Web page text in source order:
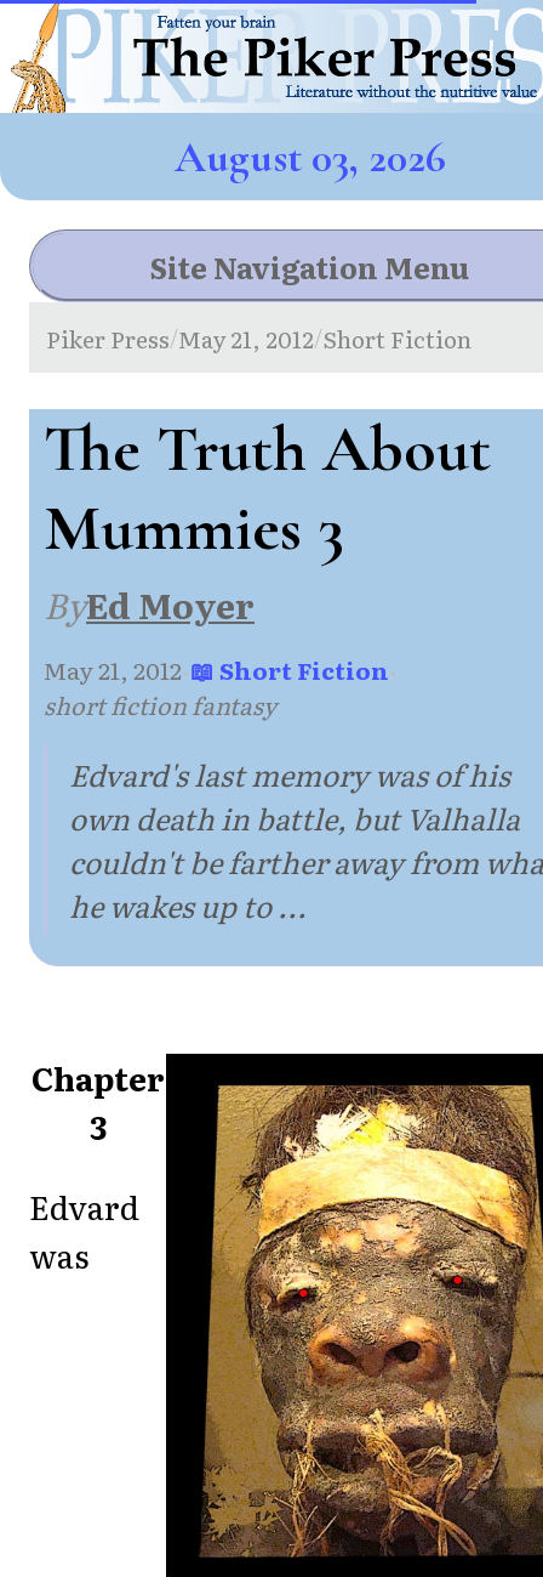
August 03, 2026
Site Navigation Menu
Piker Press/May 21, 2012/Short Fiction
The Truth About
Mummies 3
ByEd Moyer
May 21, 2012·📖 Short Fiction·
short fiction fantasy
Edvard's last memory was of his
own death in battle, but Valhalla
couldn't be farther away from
he wakes up to ...
Chapter
3
Edvard
was